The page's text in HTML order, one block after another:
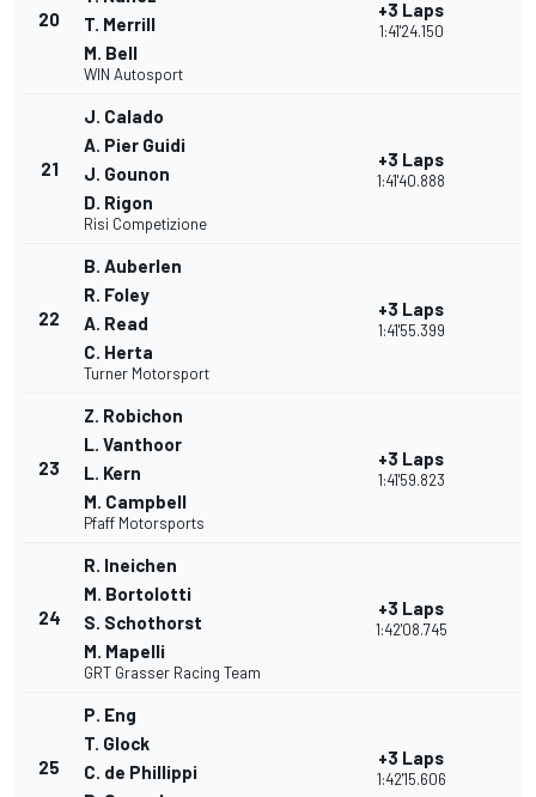
20
T. Merrill
M. Bell
WIN Autosport
+3 Laps
1:41'24.150
21
J. Calado
A. Pier Guidi
J. Gounon
D. Rigon
Risi Competizione
+3 Laps
1:41'40.888
22
B. Auberlen
R. Foley
A. Read
C. Herta
Turner Motorsport
+3 Laps
1:41'55.399
23
Z. Robichon
L. Vanthoor
L. Kern
M. Campbell
Pfaff Motorsports
+3 Laps
1:41'59.823
24
R. Ineichen
M. Bortolotti
S. Schothorst
M. Mapelli
GRT Grasser Racing Team
+3 Laps
1:42'08.745
25
P. Eng
T. Glock
C. de Phillippi
+3 Laps
1:42'15.606